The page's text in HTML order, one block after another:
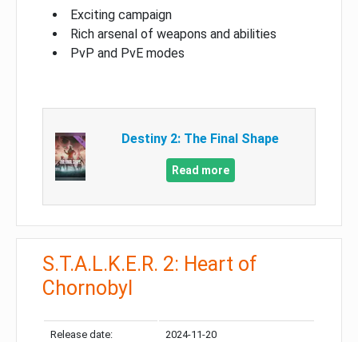
Exciting campaign
Rich arsenal of weapons and abilities
PvP and PvE modes
Destiny 2: The Final Shape
Read more
S.T.A.L.K.E.R. 2: Heart of
Chornobyl
Release date: 2024-11-20